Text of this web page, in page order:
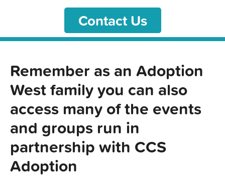
Contact Us
Remember as an Adoption
West family you can also
access many of the events
and groups run in
partnership with CCS
Adoption